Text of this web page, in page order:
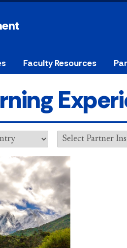
Faculty Resources